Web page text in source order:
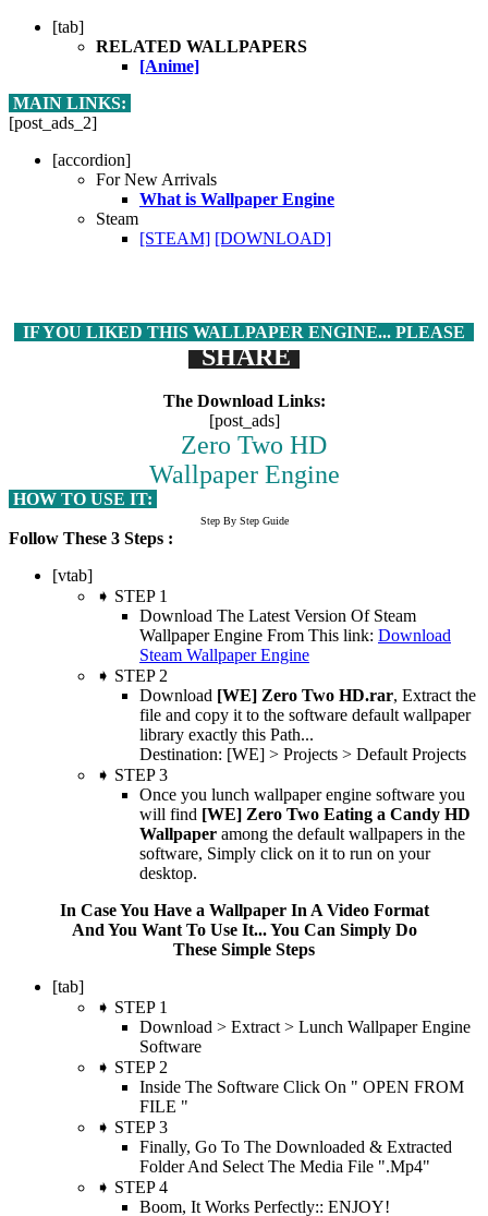
[tab]
RELATED WALLPAPERS
[Anime]
MAIN LINKS:
[post_ads_2]
[accordion]
For New Arrivals
What is Wallpaper Engine
Steam
[STEAM] [DOWNLOAD]
IF YOU LIKED THIS WALLPAPER ENGINE... PLEASE
SHARE
The Download Links:
[post_ads]
Zero Two HD
Wallpaper Engine
HOW TO USE IT:
Step By Step Guide
Follow These 3 Steps :
[vtab]
➧ STEP 1
Download The Latest Version Of Steam
Wallpaper Engine From This link: Download
Steam Wallpaper Engine
➧ STEP 2
Download [WE] Zero Two HD.rar, Extract the
file and copy it to the software default wallpaper
library exactly this Path...
Destination: [WE] > Projects > Default Projects
➧ STEP 3
Once you lunch wallpaper engine software you
will find [WE] Zero Two Eating a Candy HD
Wallpaper among the default wallpapers in the
software, Simply click on it to run on your
desktop.
In Case You Have a Wallpaper In A Video Format
And You Want To Use It... You Can Simply Do
These Simple Steps
[tab]
➧ STEP 1
Download > Extract > Lunch Wallpaper Engine
Software
➧ STEP 2
Inside The Software Click On " OPEN FROM
FILE "
➧ STEP 3
Finally, Go To The Downloaded & Extracted
Folder And Select The Media File ".Mp4"
➧ STEP 4
Boom, It Works Perfectly:: ENJOY!